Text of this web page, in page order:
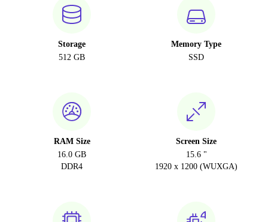
Storage
512 GB
Memory Type
SSD
RAM Size
16.0 GB
DDR4
Screen Size
15.6 "
1920 x 1200 (WUXGA)